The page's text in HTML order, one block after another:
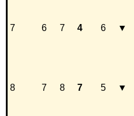
7 6 7 4 6 ▼
8 7 8 7 5 ▼